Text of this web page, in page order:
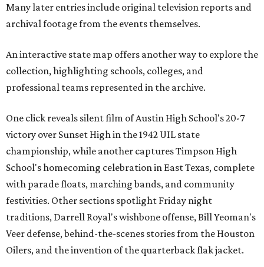
Many later entries include original television reports and
archival footage from the events themselves.
An interactive state map offers another way to explore the
collection, highlighting schools, colleges, and
professional teams represented in the archive.
One click reveals silent film of Austin High School's 20-7
victory over Sunset High in the 1942 UIL state
championship, while another captures Timpson High
School's homecoming celebration in East Texas, complete
with parade floats, marching bands, and community
festivities. Other sections spotlight Friday night
traditions, Darrell Royal's wishbone offense, Bill Yeoman's
Veer defense, behind-the-scenes stories from the Houston
Oilers, and the invention of the quarterback flak jacket.